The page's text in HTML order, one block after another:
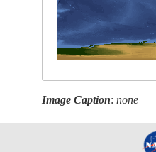
Image Caption:none